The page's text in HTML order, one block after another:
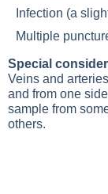
Infection (a
Multiple
Special
Veins and
and from one
sample from
others.